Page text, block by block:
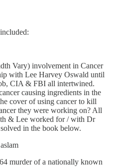
Vary) involvement in Cancer
with Lee Harvey Oswald until
CIA & FBI all intertwined.
causing ingredients in the
cover of using cancer to kill
they were working on? All
& Lee worked for / with Dr
in the book below.
murder of a nationally known